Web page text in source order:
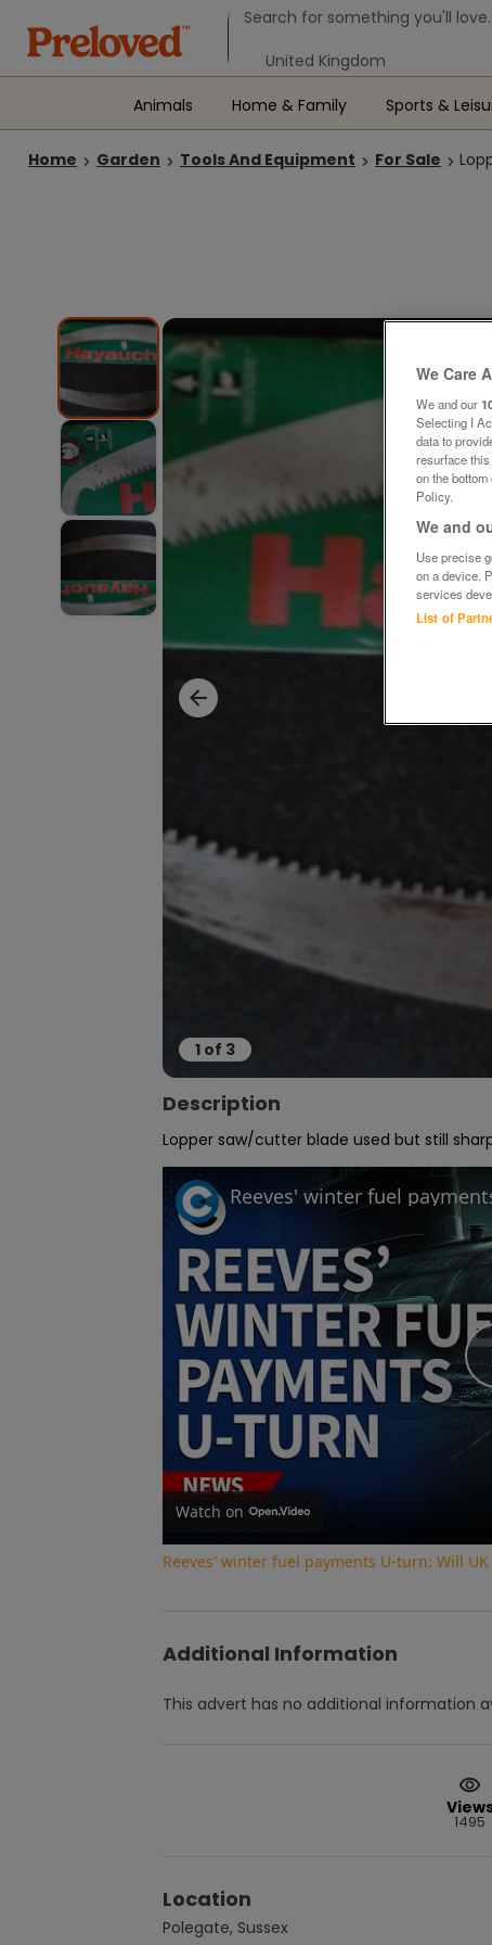
Animals Home & Family Sports &
Home Garden Tools And Equipment For Sale
1 of 3
Description
Lopper saw/cutter blade used but still
Watch on
Reeves' winter fuel payments U-turn: Will
Additional Information
This advert has no additional information
1495
Location
Polegate, Sussex
We Care
We and our
Selecting I
data to
resurface
on the
Policy.
We and
Use precise
on a device.
services
List of